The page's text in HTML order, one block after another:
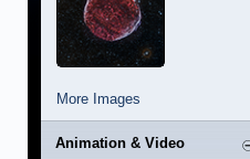
More Images
Animation & Video